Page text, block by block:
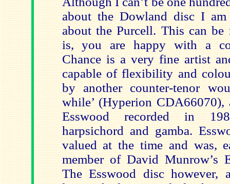
about the Dowland disc I
about the Purcell. This can be
is, you are happy with a
Chance is a very fine artist
capable of flexibility and
by another counter-tenor
while’ (Hyperion
Esswood recorded in
harpsichord and gamba.
valued at the time and was,
member of David Munrow’s
The Esswood disc however,